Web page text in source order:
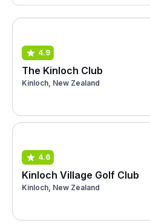
4.9
The Kinloch Club
Kinloch, New Zealand
4.6
Kinloch Village Golf Club
Kinloch, New Zealand